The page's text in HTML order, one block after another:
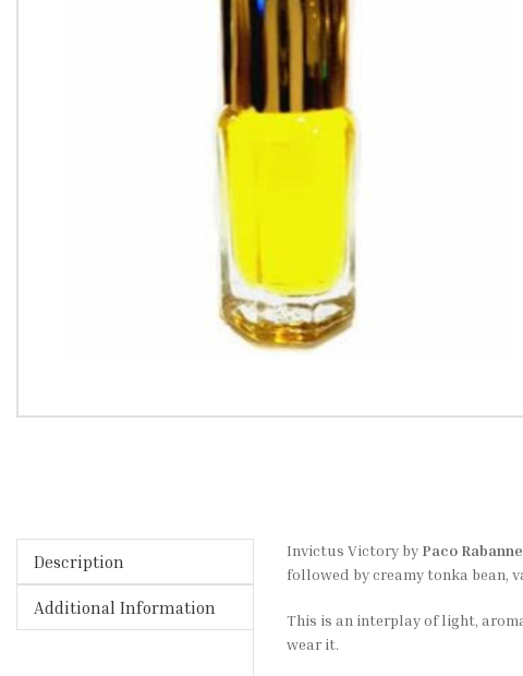
Description
Additional Information
Invictus Victory by Paco Rabanne
followed by creamy tonka bean,
This is an interplay of light,
wear it.